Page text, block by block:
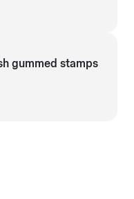
gummed stamps